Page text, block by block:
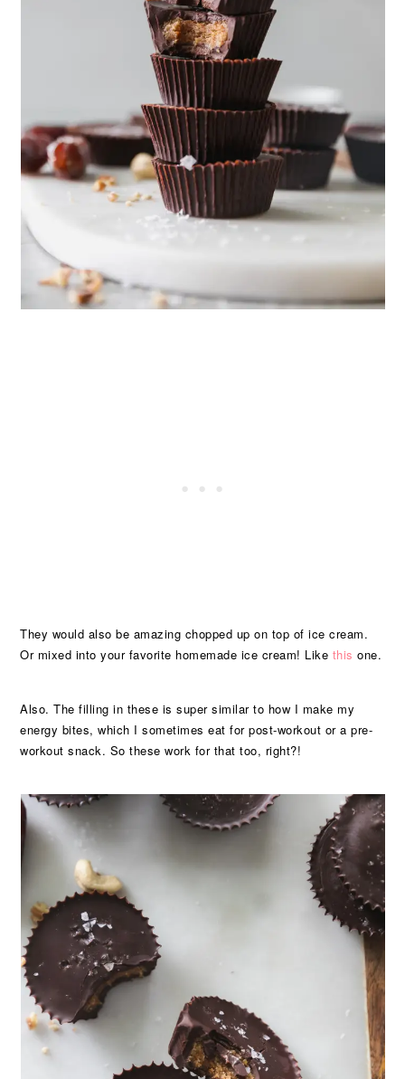
They would also be amazing chopped up on top of ice cream.
Or mixed into your favorite homemade ice cream! Like this one.
Also. The filling in these is super similar to how I make my
energy bites, which I sometimes eat for post-workout or a pre-
workout snack. So these work for that too, right?!